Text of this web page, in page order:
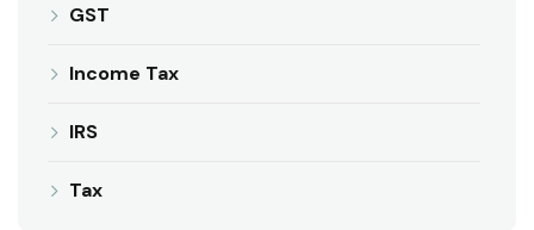
GST
Income Tax
IRS
Tax